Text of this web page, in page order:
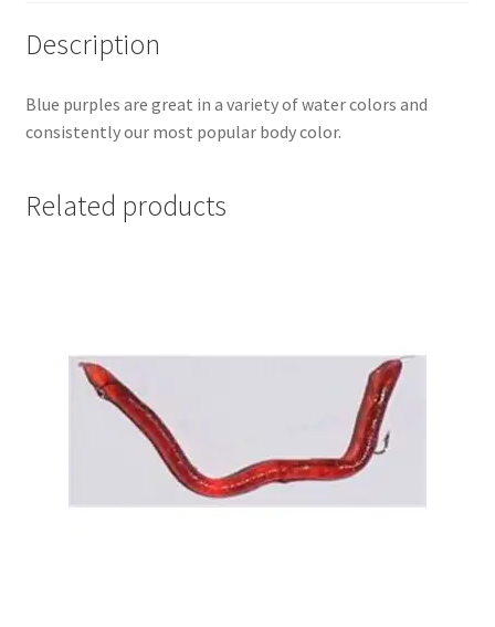
Description
Blue purples are great in a variety of water colors and
consistently our most popular body color.
Related products